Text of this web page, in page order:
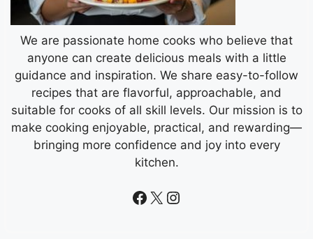
We are passionate home cooks who believe that
anyone can create delicious meals with a little
guidance and inspiration. We share easy-to-follow
recipes that are flavorful, approachable, and
suitable for cooks of all skill levels. Our mission is to
make cooking enjoyable, practical, and rewarding—
bringing more confidence and joy into every
kitchen.
Facebook
X Instagram